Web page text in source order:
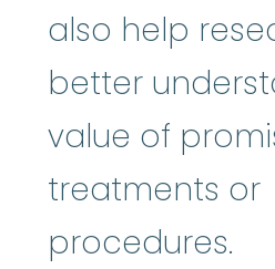
also help
better
value of
treatments or
procedures.